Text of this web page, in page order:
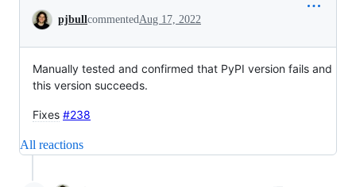
Conversation
pjbullcommentedAug 17, 2022
Manually tested and confirmed that PyPI version fails and
this version succeeds.
Fixes #238
All reactions